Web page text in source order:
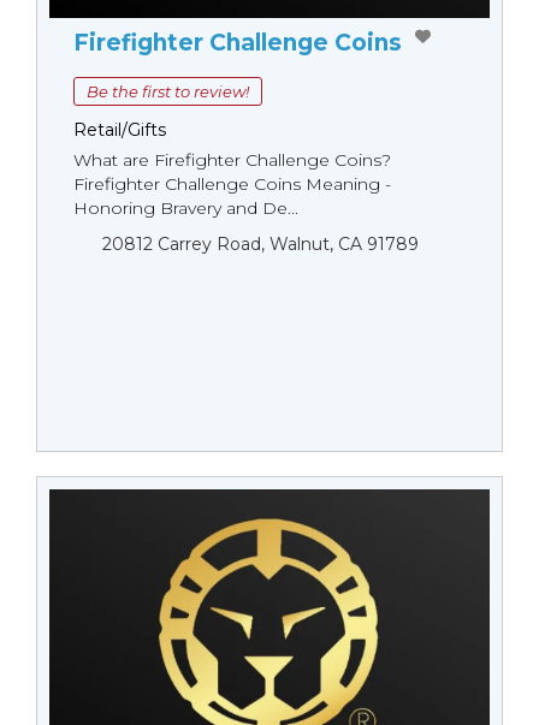
Firefighter Challenge Coins
Be the first to review!
Retail/Gifts
What are Firefighter Challenge Coins?
Firefighter Challenge Coins Meaning -
Honoring Bravery and De...
20812 Carrey Road, Walnut, CA 91789